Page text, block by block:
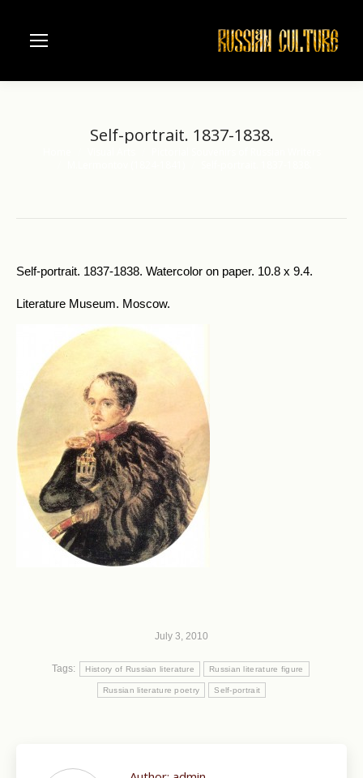
Self-portrait. 1837-1838.
Self-portrait. 1837-1838. Watercolor on paper. 10.8 x 9.4.
Literature Museum. Moscow.
July 3, 2010
Tags: History of Russian literature Russian literature figure
Russian literature poetry Self-portrait